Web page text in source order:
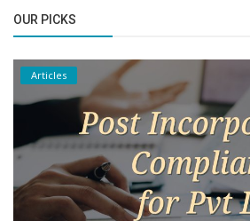
OUR PICKS
Articles